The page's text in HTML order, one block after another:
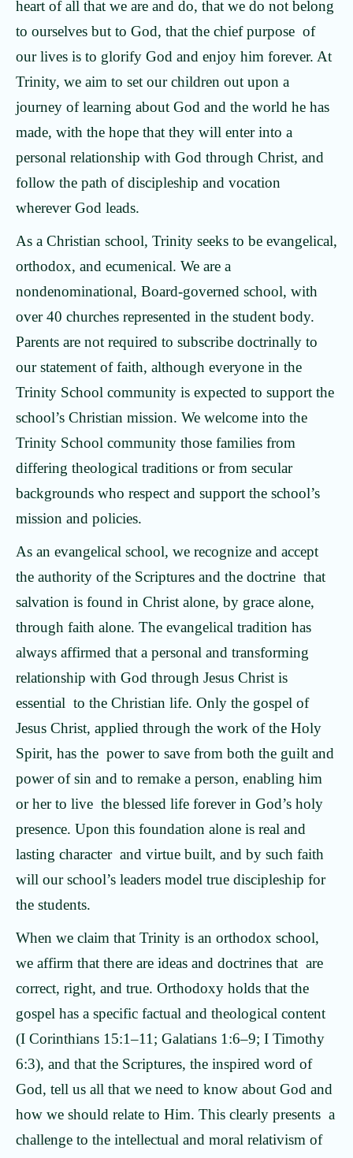
heart of all that we are and do, that we do not belong
to ourselves but to God, that the chief purpose of
our lives is to glorify God and enjoy him forever. At
Trinity, we aim to set our children out upon a
journey of learning about God and the world he has
made, with the hope that they will enter into a
personal relationship with God through Christ, and
follow the path of discipleship and vocation
wherever God leads.
As a Christian school, Trinity seeks to be evangelical,
orthodox, and ecumenical. We are a
nondenominational, Board-governed school, with
over 40 churches represented in the student body.
Parents are not required to subscribe doctrinally to
our statement of faith, although everyone in the
Trinity School community is expected to support the
school’s Christian mission. We welcome into the
Trinity School community those families from
differing theological traditions or from secular
backgrounds who respect and support the school’s
mission and policies.
As an evangelical school, we recognize and accept
the authority of the Scriptures and the doctrine that
salvation is found in Christ alone, by grace alone,
through faith alone. The evangelical tradition has
always affirmed that a personal and transforming
relationship with God through Jesus Christ is
essential to the Christian life. Only the gospel of
Jesus Christ, applied through the work of the Holy
Spirit, has the power to save from both the guilt and
power of sin and to remake a person, enabling him
or her to live the blessed life forever in God’s holy
presence. Upon this foundation alone is real and
lasting character and virtue built, and by such faith
will our school’s leaders model true discipleship for
the students.
When we claim that Trinity is an orthodox school,
we affirm that there are ideas and doctrines that are
correct, right, and true. Orthodoxy holds that the
gospel has a specific factual and theological content
(I Corinthians 15:1–11; Galatians 1:6–9; I Timothy
6:3), and that the Scriptures, the inspired word of
God, tell us all that we need to know about God and
how we should relate to Him. This clearly presents a
challenge to the intellectual and moral relativism of